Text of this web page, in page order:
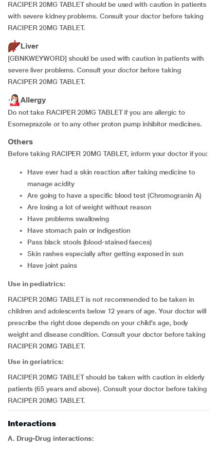
RACIPER 20MG TABLET should be used with caution in patients
with severe kidney problems. Consult your doctor before taking
RACIPER 20MG TABLET.
Liver
[GBNKWEYWORD] should be used with caution in patients with
severe liver problems. Consult your doctor before taking
RACIPER 20MG TABLET.
Allergy
Do not take RACIPER 20MG TABLET if you are allergic to
Esomeprazole or to any other proton pump inhibitor medicines.
Others
Before taking RACIPER 20MG TABLET, inform your doctor if you:
have ever had a skin reaction after taking medicine to
manage acidity
are going to have a specific blood test (Chromogranin A)
are losing a lot of weight without reason
have problems swallowing
have stomach pain or indigestion
pass black stools (blood-stained faeces)
skin rashes especially after getting exposed in sun
have joint pains
Use in pediatrics:
RACIPER 20MG TABLET is not recommended to be taken in
children and adolescents below 12 years of age. Your doctor will
prescribe the right dose depends on your child’s age, body
weight and disease condition. Consult your doctor before taking
RACIPER 20MG TABLET.
Use in geriatrics:
RACIPER 20MG TABLET should be taken with caution in elderly
patients (65 years and above). Consult your doctor before taking
RACIPER 20MG TABLET.
Interactions
A. Drug-Drug interactions: